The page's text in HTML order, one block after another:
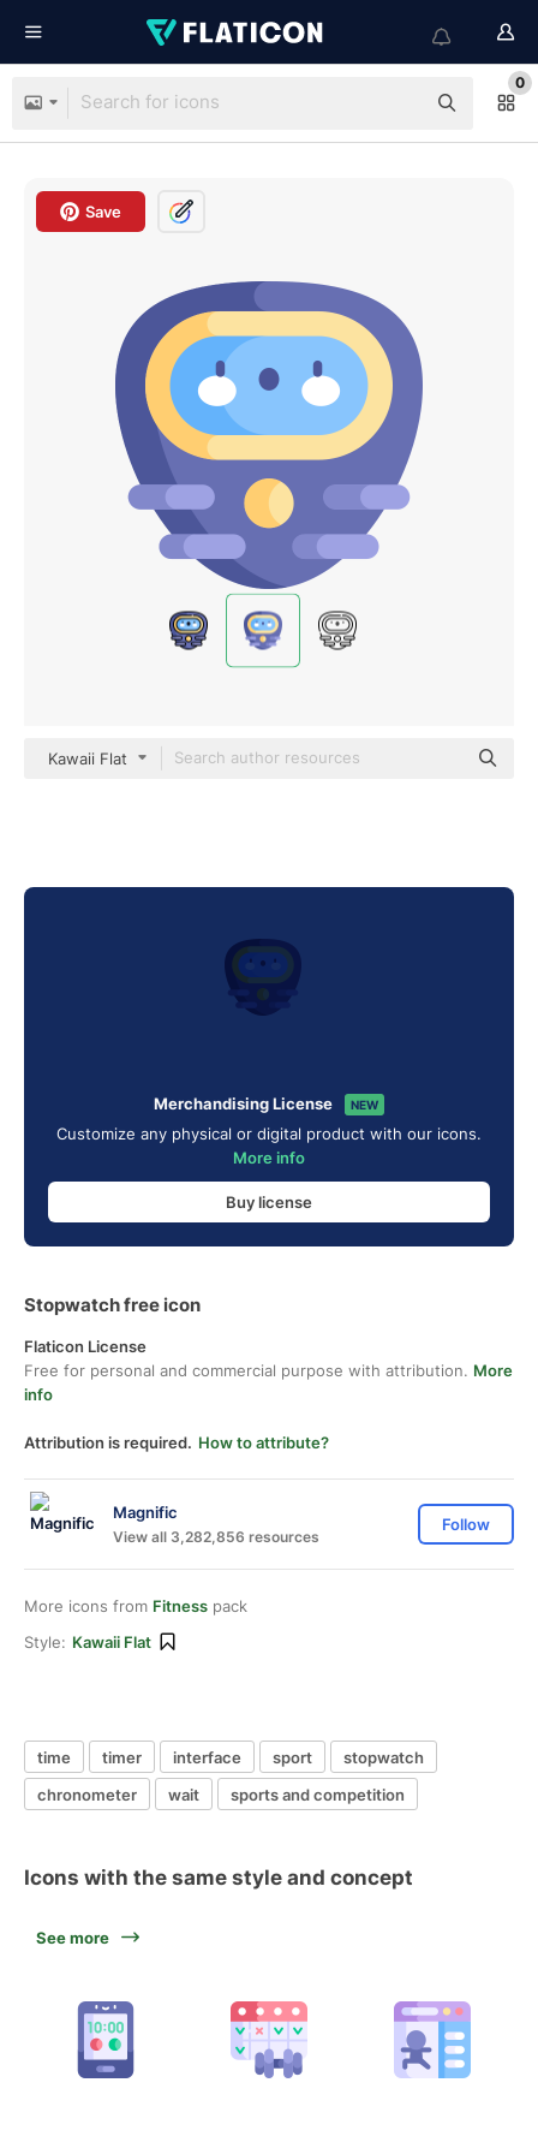
0
Save
Kawaii Flat
Merchandising License NEW
Customize any physical or digital product with our icons.
More info
Buy license
Stopwatch free icon
Flaticon License
Free for personal and commercial purpose with attribution. More
info
Attribution is required. How to attribute?
Magnific
View all 3,282,856 resources
Follow
More icons from Fitness pack
Style: Kawaii Flat
time timer interface sport
stopwatch
chronometer
wait sports and competition
Icons with the same style and concept
See more